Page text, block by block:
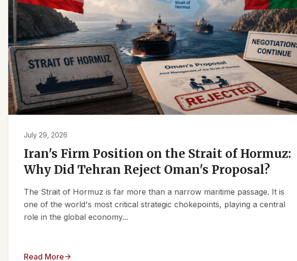
July 29, 2026
Iran's Firm Position on the Strait of Hormuz:
Why Did Tehran Reject Oman's Proposal?
The Strait of Hormuz is far more than a narrow maritime passage. It is
one of the world's most critical strategic chokepoints, playing a central
role in the global economy...
Read More